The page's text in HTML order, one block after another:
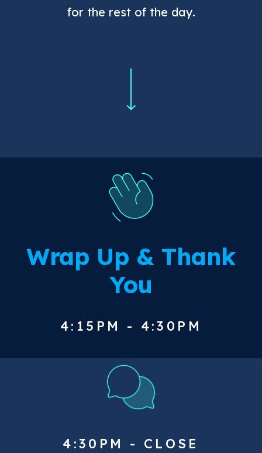
for the rest of the day.
Wrap Up & Thank
You
4:15PM - 4:30PM
4:30PM - CLOSE